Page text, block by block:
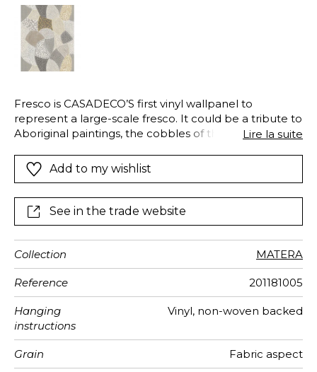
Fresco is CASADECO’S first vinyl wallpanel to
represent a large-scale fresco. It could be a tribute to
Aboriginal paintings, the cobbles of the South of
beautiful abstract design in contemporary colours:
mustard, beige and grey.
Lire la suite
Add to my wishlist
See in the trade website
Collection MATERA
Reference 201181005
Hanging
instructions
Vinyl, non-woven backed
Grain Fabric aspect